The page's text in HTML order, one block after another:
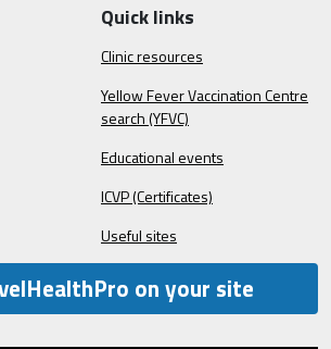
Quick links
Clinic resources
Yellow Fever Vaccination Centre
search (YFVC)
Educational events
ICVP (Certificates)
Useful sites
on your site